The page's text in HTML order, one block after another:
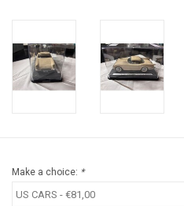
Make a choice: *